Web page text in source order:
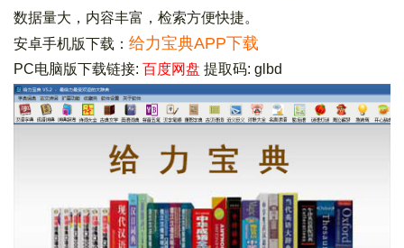
数据量大，内容丰富，检索方便快捷。
安卓手机版下载： 给力宝典APP下载
PC电脑版下载链接: 百度网盘 提取码: glbd